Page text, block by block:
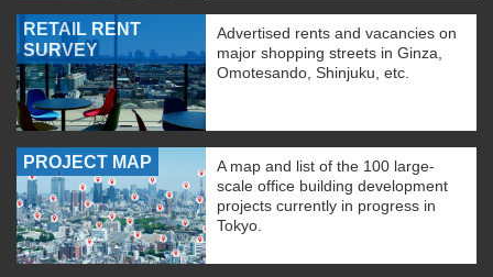
RETAIL RENT
SURVEY
Advertised rents and vacancies on
major shopping streets in Ginza,
Omotesando, Shinjuku, etc.
PROJECT MAP
A map and list of the 100 large-
scale office building development
projects currently in progress in
Tokyo.